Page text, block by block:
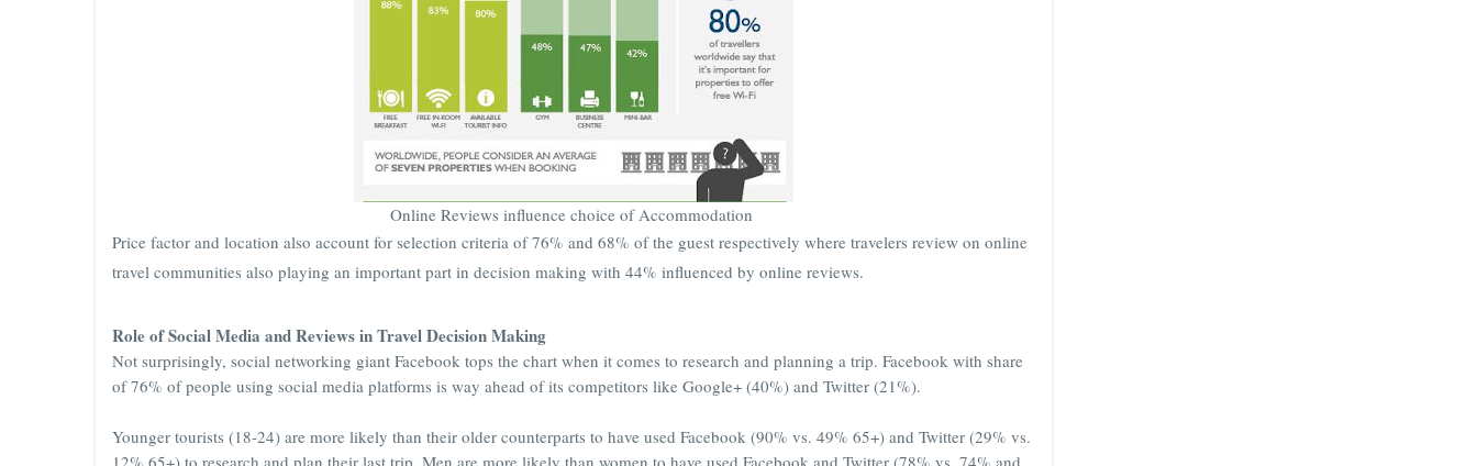
Online Reviews influence choice of Accommodation
Price factor and location also account for selection criteria of 76% and 68% of the guest respectively where travelers review on online
travel communities also playing an important part in decision making with 44% influenced by online reviews.
Role of Social Media and Reviews in Travel Decision Making
Not surprisingly, social networking giant Facebook tops the chart when it comes to research and planning a trip. Facebook with share
of 76% of people using social media platforms is way ahead of its competitors like Google+ (40%) and Twitter (21%).
Younger tourists (18-24) are more likely than their older counterparts to have used Facebook (90% vs. 49% 65+) and Twitter (29% vs.
12% 65+) to research and plan their last trip. Men are more likely than women to have used Facebook and Twitter (78% vs. 74% and